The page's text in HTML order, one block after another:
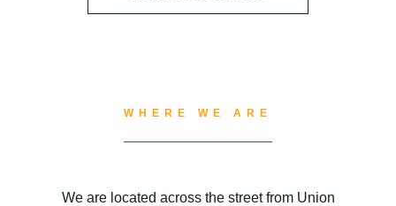
WHERE WE ARE
We are located across the street from Union